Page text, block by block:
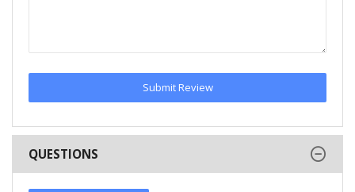
Submit Review
QUESTIONS